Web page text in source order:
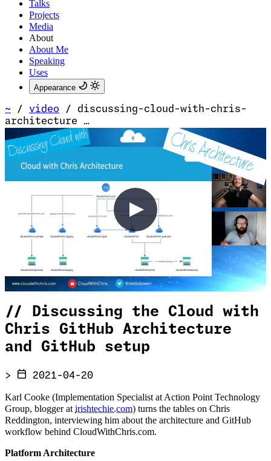
Talks
Projects
Media
About
About Me
Speaking
Uses
Appearance
~ / video /
discussing-cloud-with-chris-
architecture …
//
Discussing the Cloud with
Chris GitHub Architecture
and GitHub setup
> 2021-04-20
Karl Cooke (Implementation Specialist at Action Point Technology
Group, blogger atirishtechie.com) turns the tables on Chris
Reddington, interviewing him about the architecture and GitHub
workflow behind CloudWithChris.com.
Platform Architecture